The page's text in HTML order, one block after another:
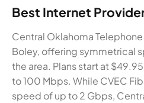
Best Internet
Central Oklahoma
Boley, offering symmetrical
the area. Plans start at
to 100 Mbps. While CVEC
speed of up to 2 Gbps,